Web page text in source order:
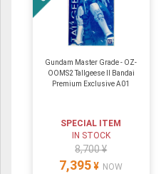
Gundam Master Grade - OZ-
OOMS2 Tallgeese Ⅱ Bandai
Premium Exclusive A01
SPECIAL ITEM
IN STOCK
8,700 ¥
7,395 ¥ NOW